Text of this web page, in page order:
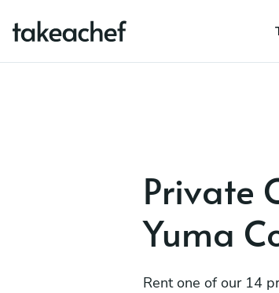
Private
Yuma
Rent one of our 14